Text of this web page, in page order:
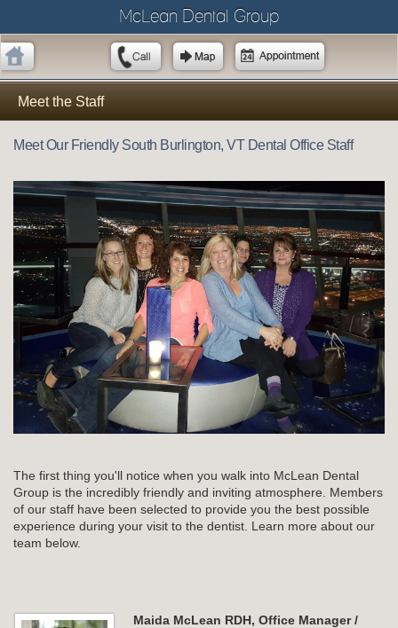
McLean Dental Group
Meet the Staff
Meet Our Friendly South Burlington, VT Dental Office Staff
The first thing you'll notice when you walk into McLean Dental
Group is the incredibly friendly and inviting atmosphere. Members
of our staff have been selected to provide you the best possible
experience during your visit to the dentist. Learn more about our
team below.
Maida McLean RDH, Office Manager /